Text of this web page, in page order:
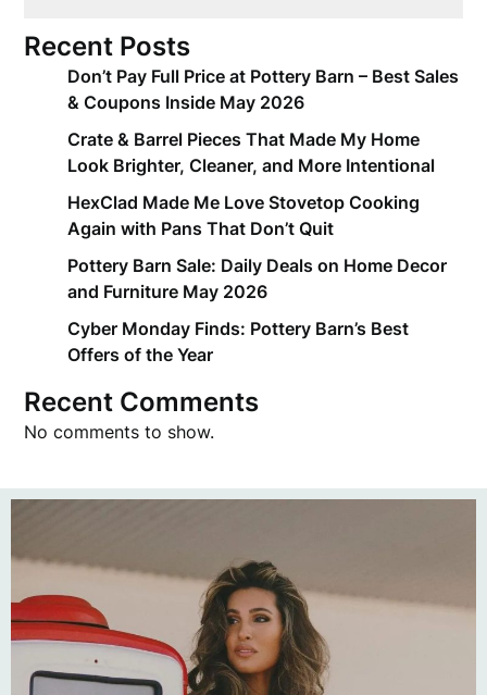
Recent Posts
Don’t Pay Full Price at Pottery Barn – Best Sales
& Coupons Inside May 2026
Crate & Barrel Pieces That Made My Home
Look Brighter, Cleaner, and More Intentional
HexClad Made Me Love Stovetop Cooking
Again with Pans That Don’t Quit
Pottery Barn Sale: Daily Deals on Home Decor
and Furniture May 2026
Cyber Monday Finds: Pottery Barn’s Best
Offers of the Year
Recent Comments
No comments to show.